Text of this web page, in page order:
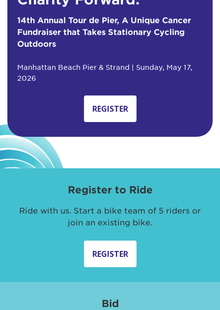
14th Annual Tour de Pier, A Unique Cancer
Fundraiser that Takes Stationary Cycling
Outdoors
Manhattan Beach Pier & Strand | Sunday, May 17,
2026
REGISTER
Register to Ride
Ride with us. Start a bike team of 5 riders or
join an existing bike.
REGISTER
Bid